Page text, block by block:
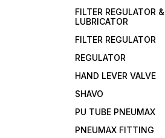
FILTER REGULATOR &
LUBRICATOR
FILTER REGULATOR
REGULATOR
HAND LEVER VALVE
SHAVO
PU TUBE PNEUMAX
PNEUMAX FITTING